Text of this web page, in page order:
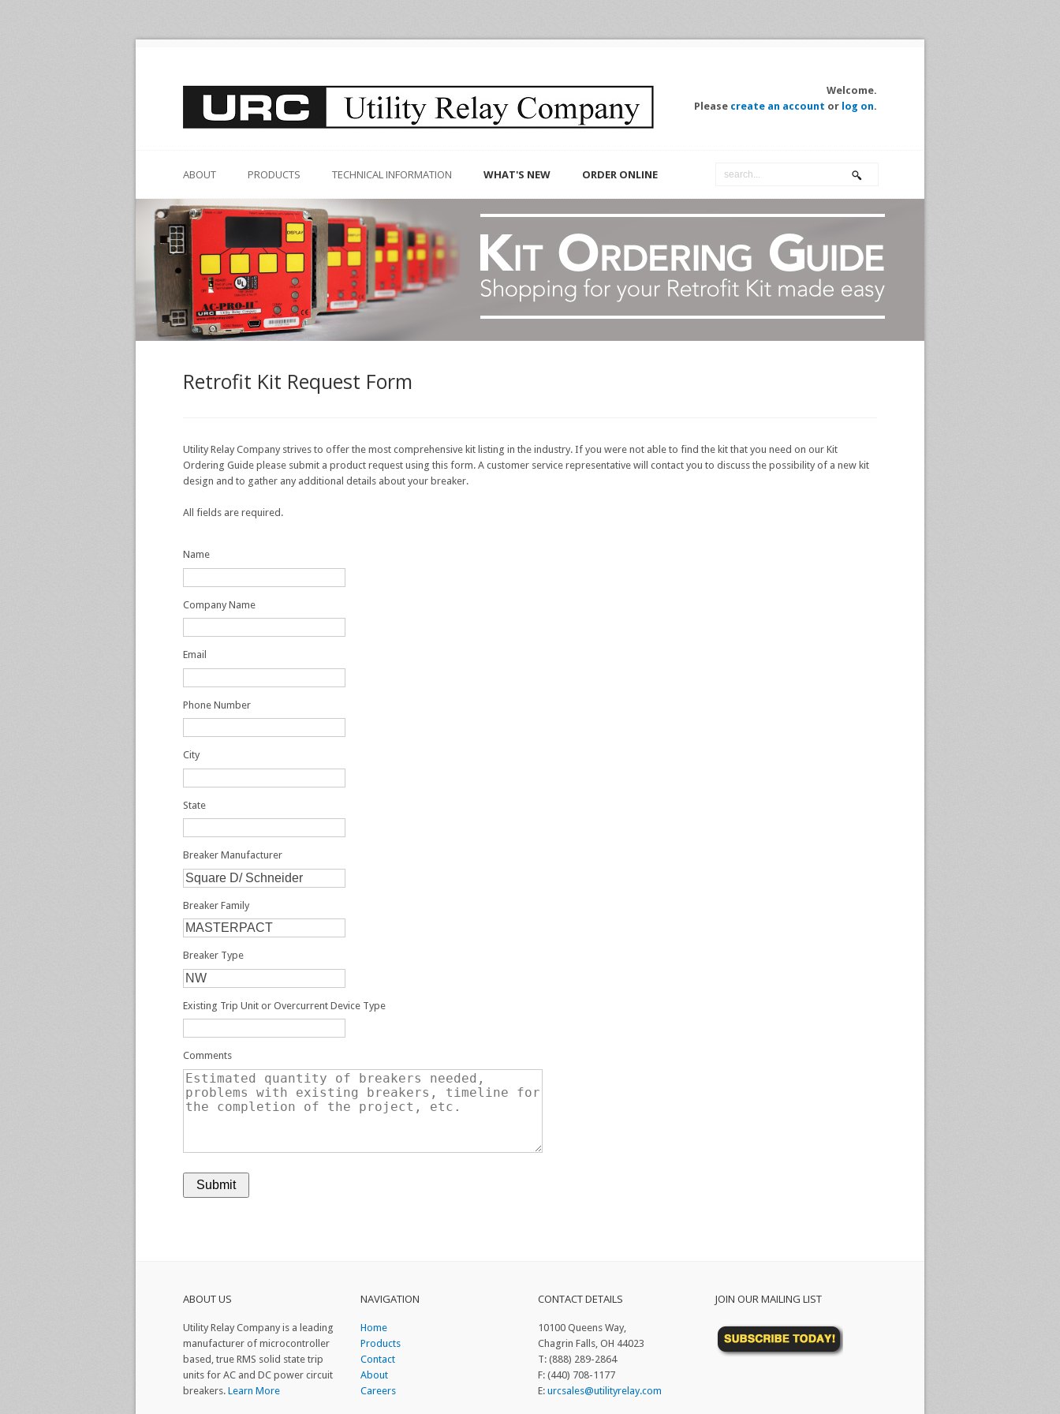
Welcome.
Please create an account or log on.
ABOUT PRODUCTS TECHNICAL INFORMATION WHAT'S NEW ORDER ONLINE
Retrofit Kit Request Form
Utility Relay Company strives to offer the most comprehensive kit listing in the industry. If you were not able to find the kit that you need on our Kit
Ordering Guide please submit a product request using this form. A customer service representative will contact you to discuss the possibility of a new kit
design and to gather any additional details about your breaker.
All fields are required.
Name
Company Name
Email
Phone Number
City
State
Breaker Manufacturer
Breaker Family
Breaker Type
Existing Trip Unit or Overcurrent Device Type
Comments
ABOUT US
Utility Relay Company is a leading
manufacturer of microcontroller
based, true RMS solid state trip
units for AC and DC power circuit
breakers. Learn More
NAVIGATION
Home
Products
Contact
About
Careers
CONTACT DETAILS
10100 Queens Way,
Chagrin Falls, OH 44023
T: (888) 289-2864
F: (440) 708-1177
E: urcsales@utilityrelay.com
JOIN OUR MAILING LIST